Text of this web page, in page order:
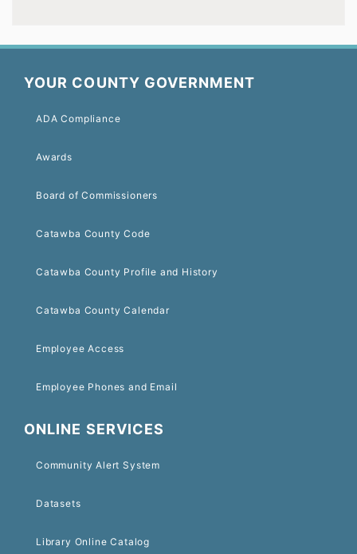
YOUR COUNTY GOVERNMENT
ADA Compliance
Awards
Board of Commissioners
Catawba County Code
Catawba County Profile and History
Catawba County Calendar
Employee Access
Employee Phones and Email
ONLINE SERVICES
Community Alert System
Datasets
Library Online Catalog